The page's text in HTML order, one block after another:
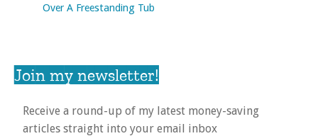
Over A Freestanding Tub
Join my newsletter!
Receive a round-up of my latest money-saving
articles straight into your email inbox